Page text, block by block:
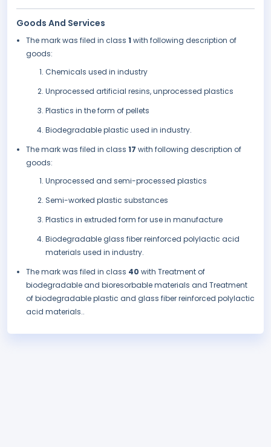
Goods And Services
The mark was filed in class 1 with following description of
goods:
Chemicals used in industry
Unprocessed artificial resins, unprocessed plastics
Plastics in the form of pellets
Biodegradable plastic used in industry.
The mark was filed in class 17 with following description of
goods:
Unprocessed and semi-processed plastics
Semi-worked plastic substances
Plastics in extruded form for use in manufacture
Biodegradable glass fiber reinforced polylactic acid
materials used in industry.
The mark was filed in class 40 with Treatment of
biodegradable and bioresorbable materials and Treatment
of biodegradable plastic and glass fiber reinforced polylactic
acid materials..